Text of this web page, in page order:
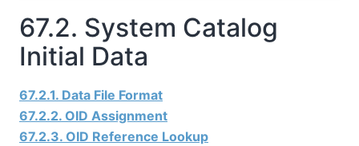
67.2. System Catalog
Initial Data
67.2.1. Data File Format
67.2.2. OID Assignment
67.2.3. OID Reference Lookup